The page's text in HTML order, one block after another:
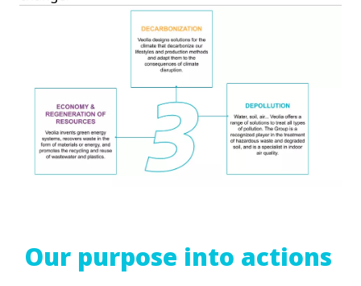
Our purpose into actions